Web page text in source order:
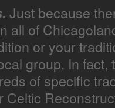
Just because
all of
or your
group. In
of specific
Celtic